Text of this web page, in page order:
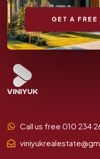
GET A
Call us free 010 234